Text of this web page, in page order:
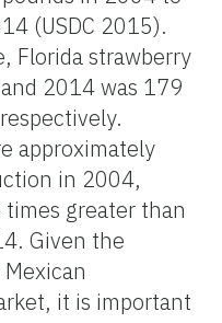
(USDC 2015).
Florida strawberry
2014 was 179
approximately
in 2004,
greater than
Given the
it is important